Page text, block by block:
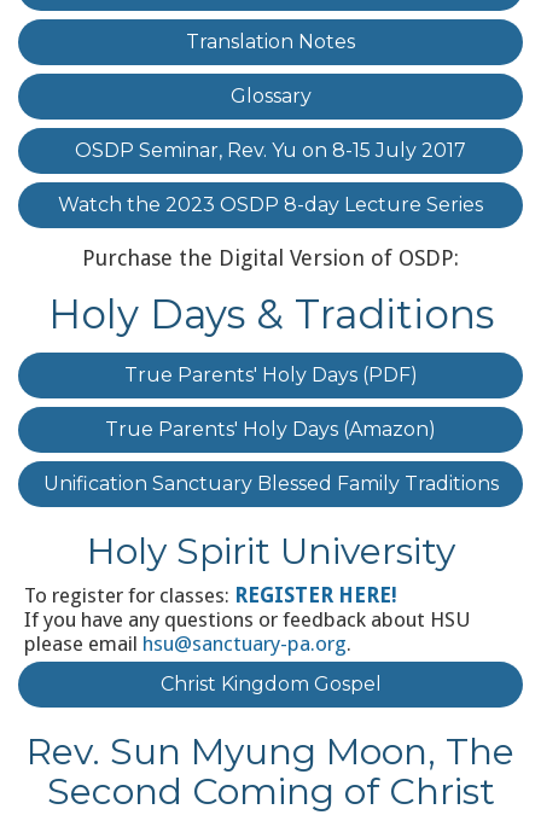
Translation Notes
Glossary
OSDP Seminar, Rev. Yu on 8-15 July 2017
Watch the 2023 OSDP 8-day Lecture Series
Purchase the Digital Version of OSDP:
Holy Days & Traditions
True Parents' Holy Days (PDF)
True Parents' Holy Days (Amazon)
Unification Sanctuary Blessed Family Traditions
Holy Spirit University
To register for classes: REGISTER HERE!
If you have any questions or feedback about HSU
please email hsu@sanctuary-pa.org.
Christ Kingdom Gospel
Rev. Sun Myung Moon, The
Second Coming of Christ